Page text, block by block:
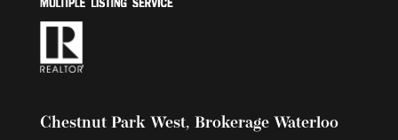
11 Nevis Ridge Drive
Chestnut Park West, Brokerage Waterloo